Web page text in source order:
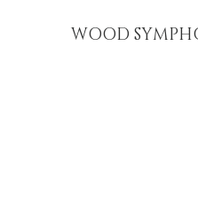
WOOD